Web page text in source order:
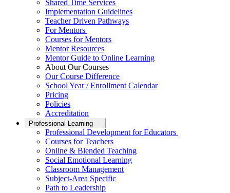
Shared Time Services
Implementation Guidelines
Teacher Driven Pathways
For Mentors
Courses for Mentors
Mentor Resources
Mentor Guide to Online Learning
About Our Courses
Our Course Difference
School Year / Enrollment Calendar
Pricing
Policies
Accreditation
Professional Learning
Professional Development for Educators
Courses for Teachers
Online & Blended Teaching
Social Emotional Learning
Classroom Management
Subject-Area Specific
Path to Leadership